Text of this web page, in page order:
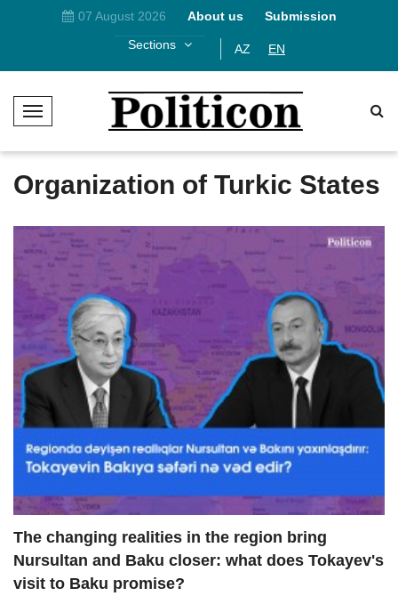
07 August 2026 About us
Submission
Sections
AZ EN
T
g
N
a
g
t
i
Organization of Turkic States
The changing realities in the region bring
Nursultan and Baku closer: what does Tokayev's
visit to Baku promise?